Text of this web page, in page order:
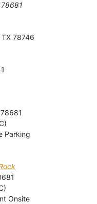
78746
Parking
Onsite